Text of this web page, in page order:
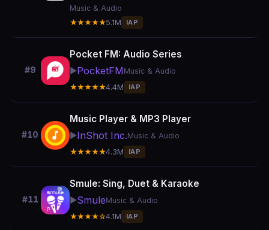
Music & Audio
★★★★★5.1M IAP
#9
Pocket FM: Audio Series
▶️PocketFMMusic & Audio
★★★★★4.4M IAP
#10
Music Player & MP3 Player
▶️InShot Inc.Music & Audio
★★★★★4.3M IAP
#11
Smule: Sing, Duet & Karaoke
▶️SmuleMusic & Audio
★★★★☆4.1M IAP